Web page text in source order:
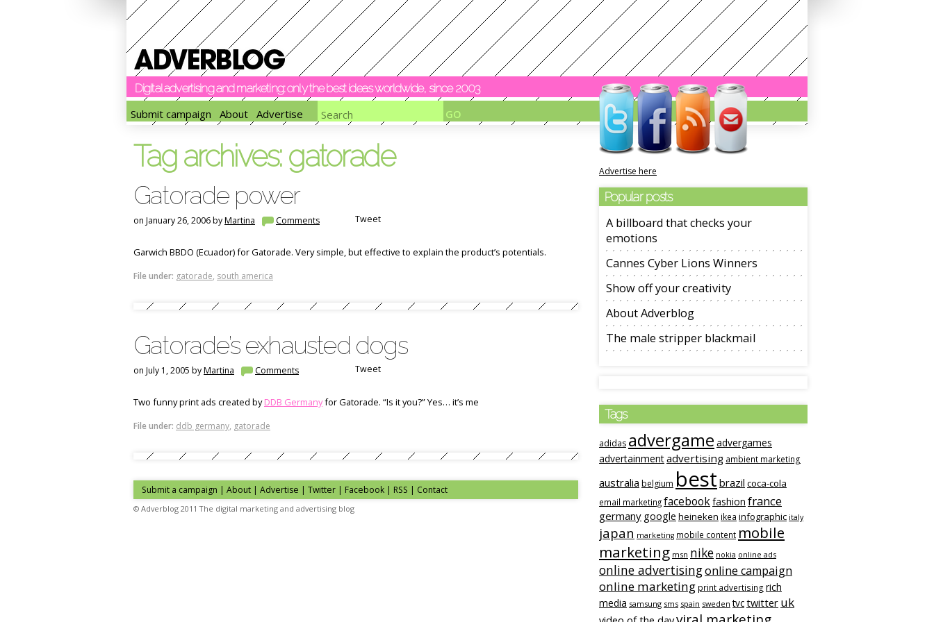
Digital advertising and marketing: only the best ideas worldwide, since 2003
Submit campaign
About Advertise
Tag archives: gatorade
Gatorade power
on January 26, 2006 byMartina Comments Tweet
Garwich BBDO (Ecuador) for Gatorade. Very simple, but effective to explain the product’s potentials.
File under: gatorade, south america
Gatorade’s exhausted dogs
on July 1, 2005 byMartina Comments Tweet
Two funny print ads created byDDB Germanyfor Gatorade. “Is it you?” Yes… it’s me
File under: ddb germany, gatorade
Submit a campaign | About | Advertise | Twitter | Facebook | RSS | Contact
© Adverblog 2011 The digital marketing and advertising blog
Advertise here
Popular posts
A billboard that checks your
emotions
Cannes Cyber Lions Winners
Show off your creativity
About Adverblog
The male stripper blackmail
Tags
adidas advergame advergames
advertainmentadvertising ambient marketing
australia belgium best brazil coca-cola
email marketingfacebookfashion france
germany google heineken ikea infographic italy
japan marketing mobile content mobile
marketing msn nike nokia online ads
online advertisingonline campaign
online marketing print advertising rich
media samsung sms spain sweden tvctwitter uk